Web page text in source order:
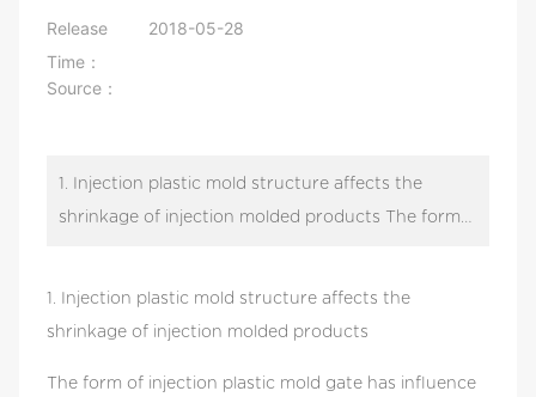
Release
Time：
2018-05-28
Source：
1. Injection plastic mold structure affects the
shrinkage of injection molded products The form
end of holding pressure. The cooling loop
1. Injection plastic mold structure affects the
shrinkage of injection molded products
The form of injection plastic mold gate has influence